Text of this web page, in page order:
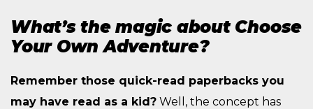
What’s the magic about Choose
Your Own Adventure?
Remember those quick-read paperbacks you
may have read as a kid? Well, the concept has